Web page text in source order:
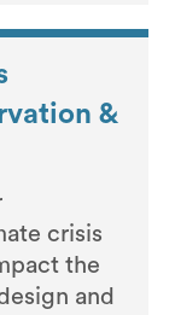
&
crisis
the
and